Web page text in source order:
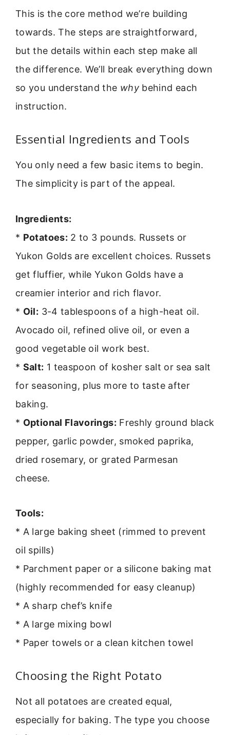
This is the core method we’re building
towards. The steps are straightforward,
but the details within each step make all
the difference. We’ll break everything down
so you understand the why behind each
instruction.
Essential Ingredients and Tools
You only need a few basic items to begin.
The simplicity is part of the appeal.
Ingredients:
* Potatoes: 2 to 3 pounds. Russets or
Yukon Golds are excellent choices. Russets
get fluffier, while Yukon Golds have a
creamier interior and rich flavor.
* Oil: 3-4 tablespoons of a high-heat oil.
Avocado oil, refined olive oil, or even a
good vegetable oil work best.
* Salt: 1 teaspoon of kosher salt or sea salt
for seasoning, plus more to taste after
baking.
* Optional Flavorings: Freshly ground black
pepper, garlic powder, smoked paprika,
dried rosemary, or grated Parmesan
cheese.
Tools:
* A large baking sheet (rimmed to prevent
oil spills)
* Parchment paper or a silicone baking mat
(highly recommended for easy cleanup)
* A sharp chef’s knife
* A large mixing bowl
* Paper towels or a clean kitchen towel
Choosing the Right Potato
Not all potatoes are created equal,
especially for baking. The type you choose